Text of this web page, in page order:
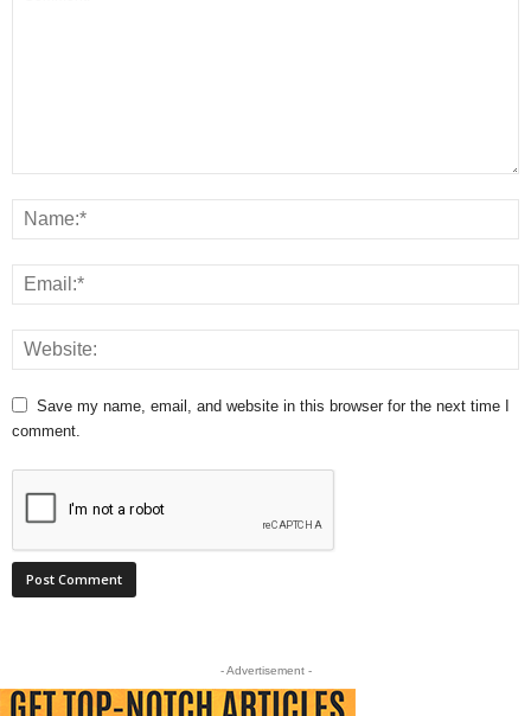
Save my name, email, and website in this browser for the next time I
comment.
- Advertisement -